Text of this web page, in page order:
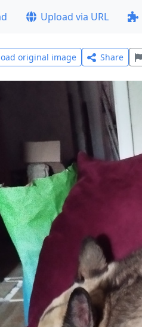
Upload via URL
original image Share